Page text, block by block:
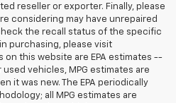
reseller or exporter. Finally, please
considering may have unrepaired
the recall status of the specific
purchasing, please visit
on this website are EPA estimates --
vehicles, MPG estimates are
it was new. The EPA periodically
all MPG estimates are